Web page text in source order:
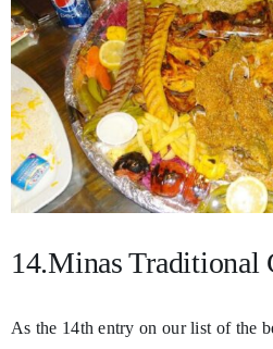
14.Minas Traditional
As the 14th entry on our list of the